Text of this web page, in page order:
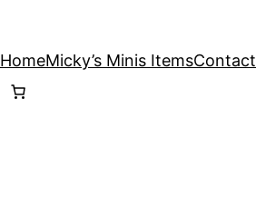
HomeMicky’s Minis ItemsContact